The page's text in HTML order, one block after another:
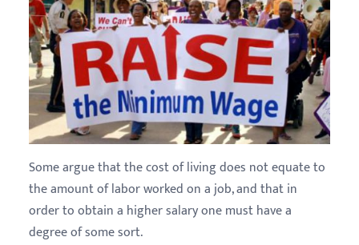
Some argue that the cost of living does not equate to
the amount of labor worked on a job, and that in
order to obtain a higher salary one must have a
degree of some sort.